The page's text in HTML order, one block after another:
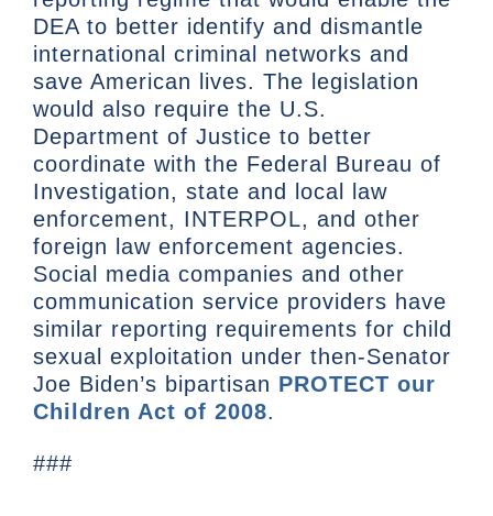
DEA to better identify and dismantle
international criminal networks and
save American lives. The legislation
would also require the U.S.
Department of Justice to better
coordinate with the Federal Bureau of
Investigation, state and local law
enforcement, INTERPOL, and other
foreign law enforcement agencies.
Social media companies and other
communication service providers have
similar reporting requirements for child
sexual exploitation under then-Senator
Joe Biden’s bipartisan PROTECT our
Children Act of 2008.
###